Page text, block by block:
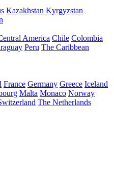
Kazakhstan Kyrgyzstan
America Chile Colombia
Peru The Caribbean
France Germany Greece Iceland
Malta Monaco Norway
The Netherlands